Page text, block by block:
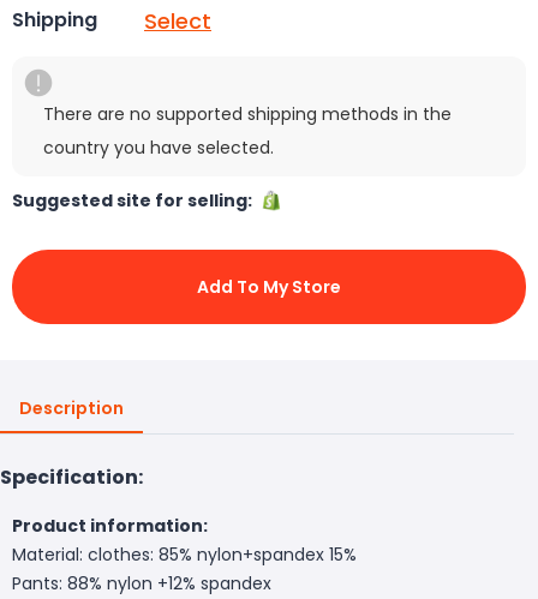
Shipping Select
There are no supported shipping methods in the
country you have selected.
Suggested site for selling:
Add To My Store
Description
Specification:
Product information:
Material: clothes: 85% nylon+spandex 15%
Pants: 88% nylon +12% spandex